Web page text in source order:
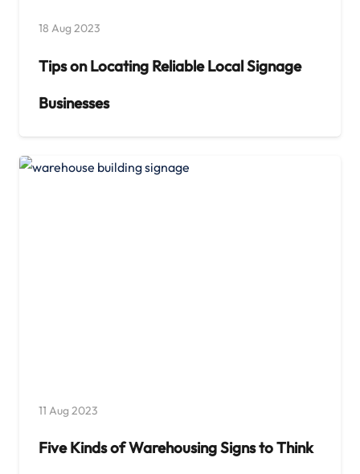
18 Aug 2023
Tips on Locating Reliable Local Signage
Businesses
11 Aug 2023
Five Kinds of Warehousing Signs to Think